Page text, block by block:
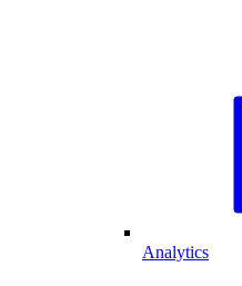
Analytics